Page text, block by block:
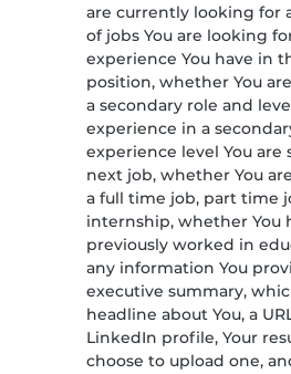
are currently looking for
of jobs You are looking
experience You have in
position, whether You
a secondary role and
experience in a
experience level You
next job, whether You
a full time job, part time
internship, whether You
previously worked in
any information You
executive summary,
headline about You, a
LinkedIn profile, Your
choose to upload one,